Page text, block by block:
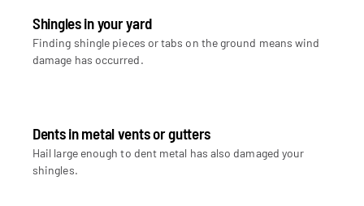
Shingles in your yard
Finding shingle pieces or tabs on the ground means wind
damage has occurred.
Dents in metal vents or gutters
Hail large enough to dent metal has also damaged your
shingles.